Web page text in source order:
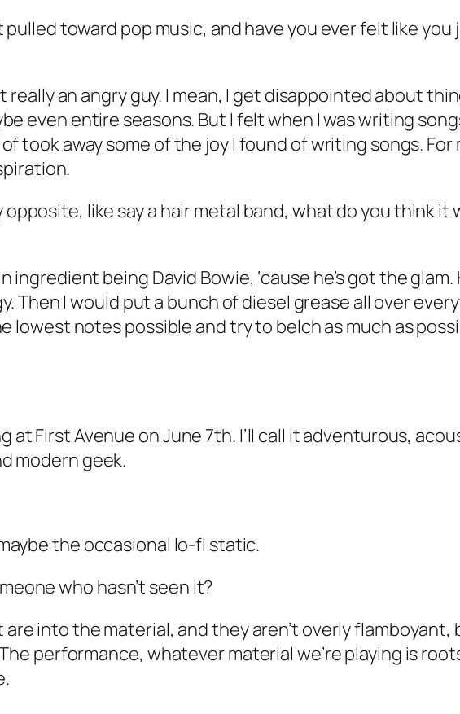
toward pop music, and have you ever felt like
really an angry guy. I mean, I get disappointed about
even entire seasons. But I felt when I was writing
took away some of the joy I found of writing songs. For
like say a hair metal band, what do you think it
being David Bowie, ‘cause he’s got the glam.
Then I would put a bunch of diesel grease all over
notes possible and try to belch as much as
at First Avenue on June 7th. I’ll call it adventurous,
modern geek.
the occasional lo-fi static.
who hasn’t seen it?
into the material, and they aren’t overly flamboyant,
performance, whatever material we’re playing is